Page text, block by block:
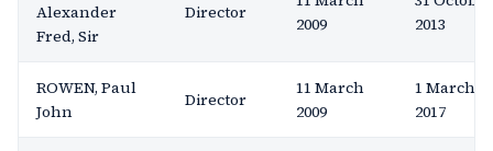
Alexander
Fred, Sir
Director
2009
2013
ROWEN, Paul
John
Director
11 March
2009
1 March
2017